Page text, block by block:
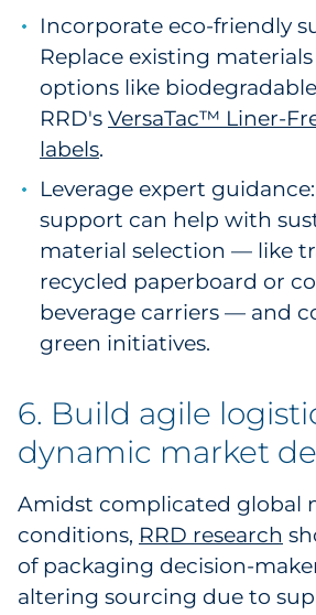
Incorporate eco-friendly
Replace existing
options like
RRD's VersaTac™ Liner-
labels.
Leverage expert
support can help with
material selection — like
recycled paperboard or
beverage carriers — and
green initiatives.
6. Build agile
dynamic market
Amidst complicated global
conditions, RRD research
of packaging decision-
altering sourcing due to